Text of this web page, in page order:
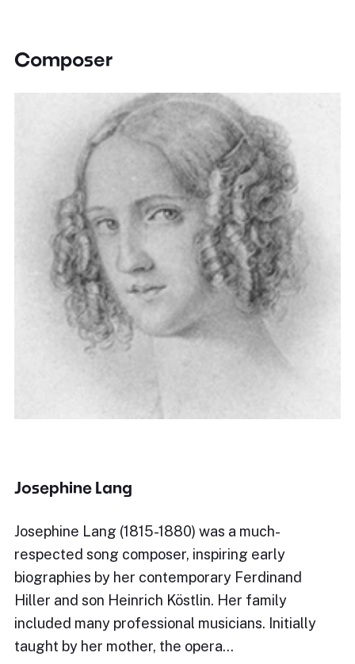
Composer
Josephine Lang
Josephine Lang (1815-1880) was a much-
respected song composer, inspiring early
biographies by her contemporary Ferdinand
Hiller and son Heinrich Köstlin. Her family
included many professional musicians. Initially
taught by her mother, the opera…